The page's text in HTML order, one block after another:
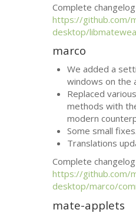
Complete
https://github.com/
desktop/
marco
We added a
windows on the
Replaced
methods with
modern
Some small fixes.
Translations
Complete
https://github.com/
desktop/marco/
mate-applets